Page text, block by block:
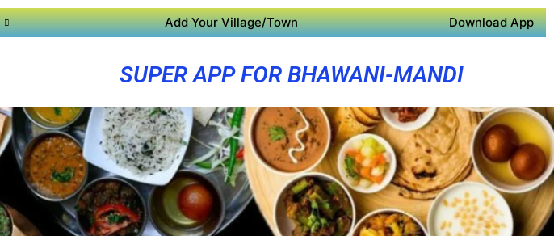
Add Your Village/Town Download App
SUPER APP FOR BHAWANI-MANDI